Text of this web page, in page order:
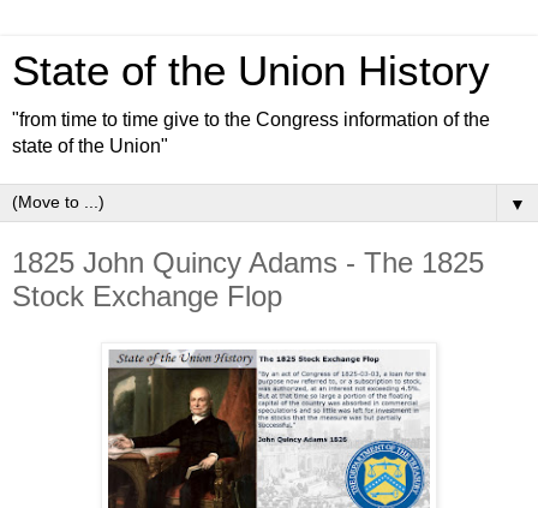
State of the Union History
"from time to time give to the Congress information of the
state of the Union"
▼
1825 John Quincy Adams - The 1825
Stock Exchange Flop